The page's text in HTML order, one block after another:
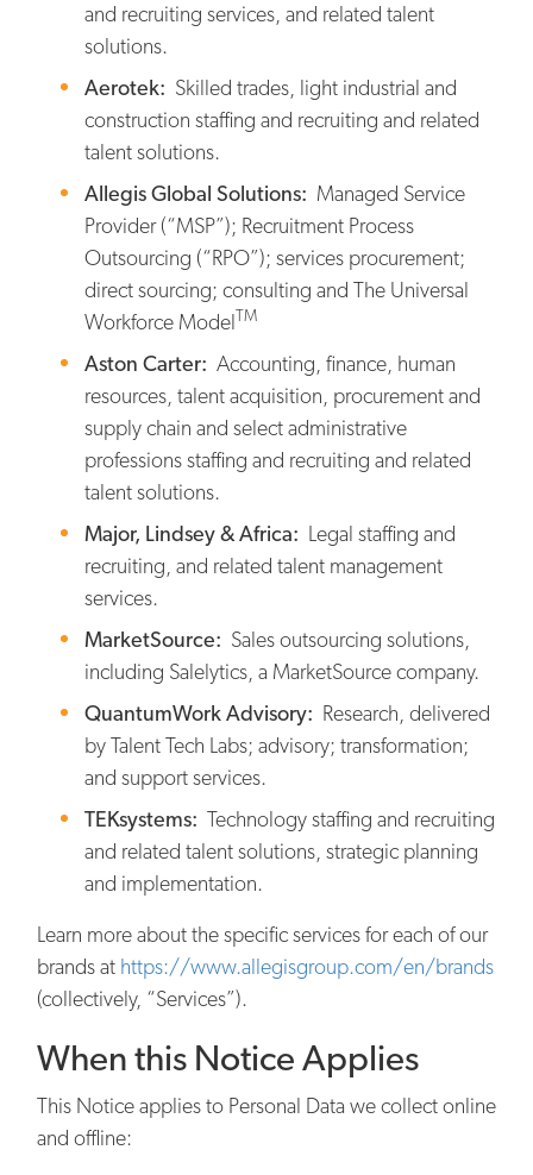
and recruiting services, and related talent
solutions.
Aerotek: Skilled trades, light industrial and
construction staffing and recruiting and related
talent solutions.
Allegis Global Solutions: Managed Service
Provider (“MSP”); Recruitment Process
Outsourcing (“RPO”); services procurement;
direct sourcing; consulting and The Universal
Workforce ModelTM
Aston Carter: Accounting, finance, human
resources, talent acquisition, procurement and
supply chain and select administrative
professions staffing and recruiting and related
talent solutions.
Major, Lindsey & Africa: Legal staffing and
recruiting, and related talent management
services.
MarketSource: Sales outsourcing solutions,
including Salelytics, a MarketSource company.
QuantumWork Advisory: Research, delivered
by Talent Tech Labs; advisory; transformation;
and support services.
TEKsystems: Technology staffing and recruiting
and related talent solutions, strategic planning
and implementation.
Learn more about the specific services for each of our
brands at https://www.allegisgroup.com/en/brands
(collectively, “Services”).
When this Notice Applies
This Notice applies to Personal Data we collect online
and offline: